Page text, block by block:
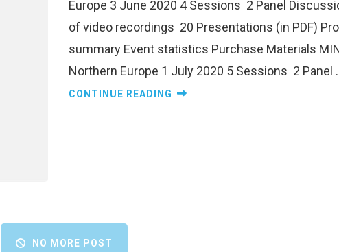
Europe 3 June 2020 4 Sessions 2 Panel
of video recordings 20 Presentations (in PDF)
summary Event statistics Purchase Materials
Northern Europe 1 July 2020 5 Sessions 2 Panel
CONTINUE READING
NO MORE POST